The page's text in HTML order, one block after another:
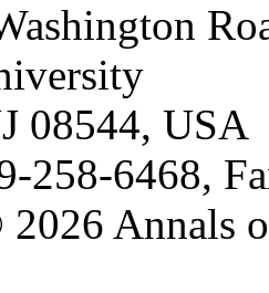
08544, USA
258-6468,
Annals